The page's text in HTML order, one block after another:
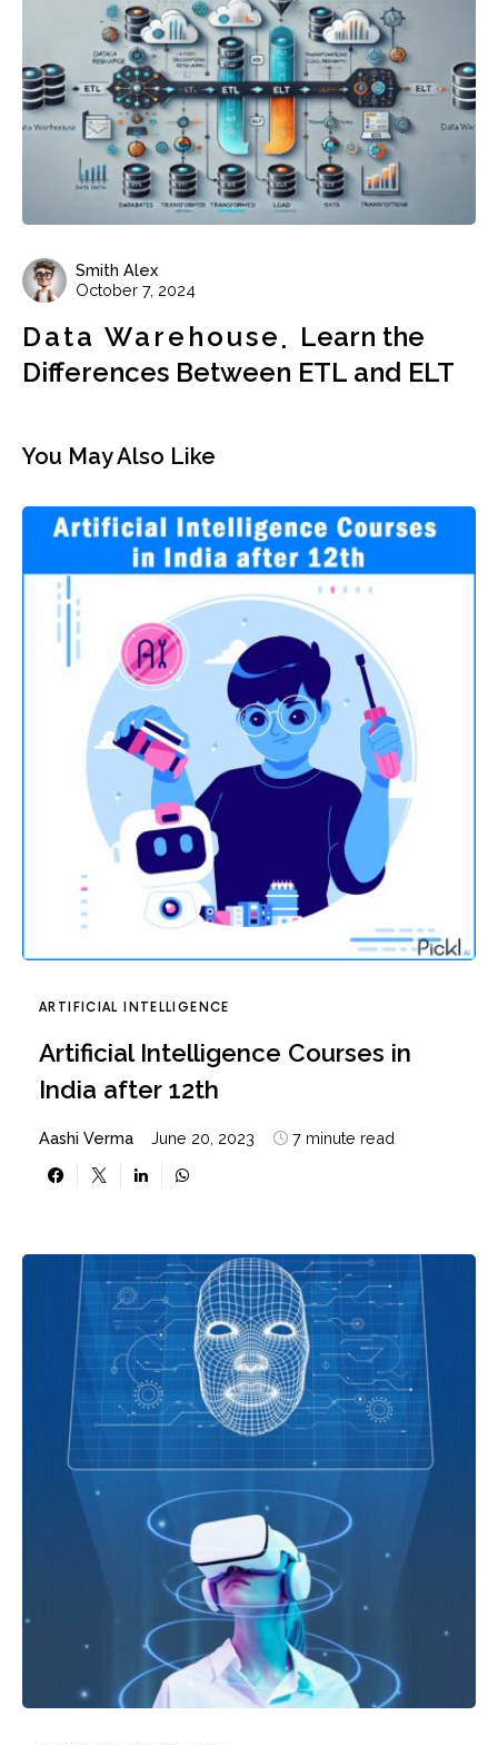
Smith Alex
October 7, 2024
Data Warehouse
Learn the
Differences Between ETL and ELT
You May Also Like
ARTIFICIAL INTELLIGENCE
Artificial Intelligence Courses in
India after 12th
Aashi Verma June 20, 2023 7 minute read